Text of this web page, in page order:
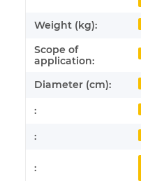
Weight (kg):
Scope of
application:
Diameter (cm):
:
:
: